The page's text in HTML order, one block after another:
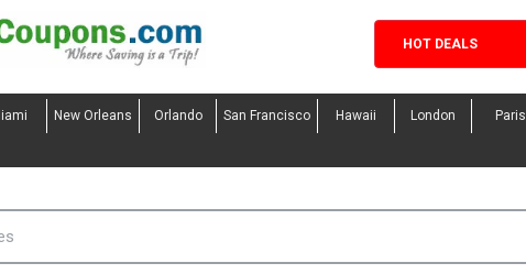
HOT DEALS
New Orleans Orlando San Francisco Hawaii London Paris